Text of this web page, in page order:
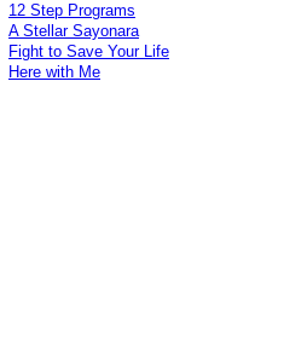
12 Step Programs
A Stellar Sayonara
Fight to Save Your Life
Here with Me